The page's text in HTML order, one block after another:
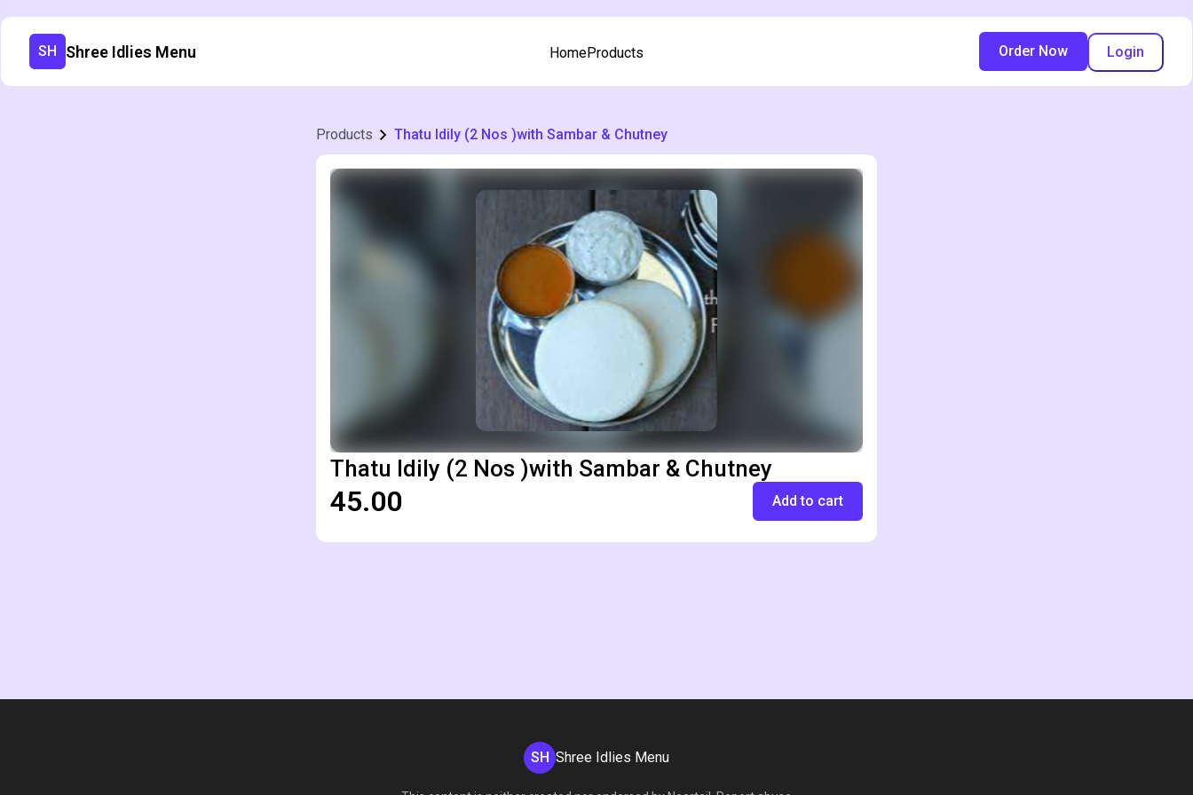
SH Shree Idlies Menu HomeProducts Login
Order Now
Products Thatu Idily (2 Nos )with Sambar & Chutney
Thatu Idily (2 Nos )with Sambar & Chutney
₹45.00 Add to cart
SH Shree Idlies Menu